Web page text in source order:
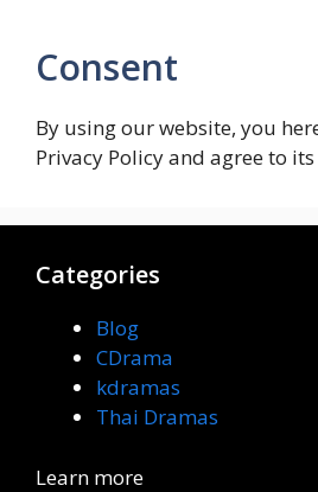
Consent
By using our website, you
Privacy Policy and agree to
Categories
Blog
CDrama
kdramas
Thai Dramas
Learn more